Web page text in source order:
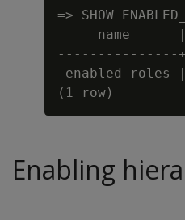
=> SHOW
name
---------------
enabled roles
Enabling